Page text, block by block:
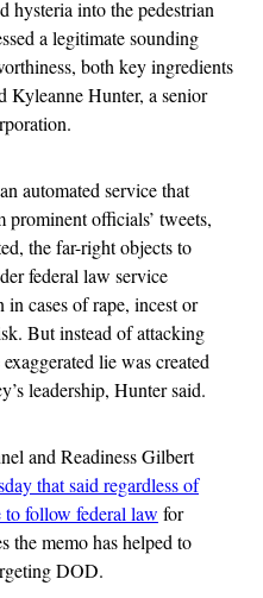
hysteria into the pedestrian
a legitimate sounding
both key ingredients
Kyleanne Hunter, a senior
automated service that
officials’ tweets,
the far-right objects to
federal law service
cases of rape, incest or
But instead of attacking
lie was created
leadership, Hunter said.
and Readiness Gilbert
that said regardless of
follow federal law for
the memo has helped to
DOD.